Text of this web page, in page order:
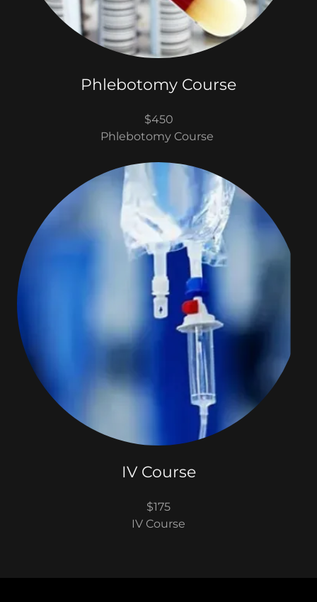
Phlebotomy Course
$450
Phlebotomy Course
IV Course
$175
IV Course